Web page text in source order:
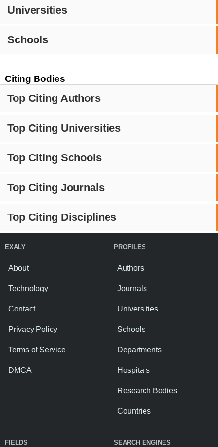
Universities
Schools
Citing Bodies
Top Citing Authors
Top Citing Universities
Top Citing Schools
Top Citing Journals
Top Citing Disciplines
EXALY
About
Technology
Contact
Privacy Policy
Terms of Service
DMCA
PROFILES
Authors
Journals
Universities
Schools
Departments
Hospitals
Research Bodies
Countries
FIELDS SEARCH ENGINES